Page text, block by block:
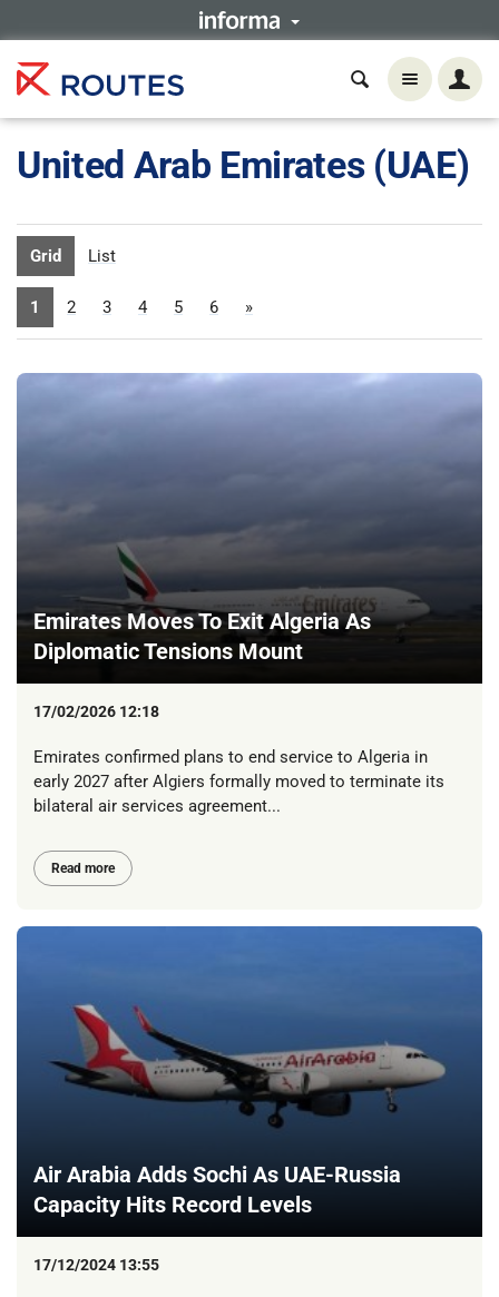
United Arab Emirates (UAE)
Grid List
1 2 3 4 5 6 »
Emirates Moves To Exit Algeria As
Diplomatic Tensions Mount
17/02/2026 12:18
Emirates confirmed plans to end service to Algeria in
early 2027 after Algiers formally moved to terminate its
bilateral air services agreement...
Read more
Air Arabia Adds Sochi As UAE-Russia
Capacity Hits Record Levels
17/12/2024 13:55